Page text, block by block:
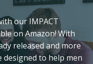
our IMPACT
on Amazon! With
released and more
designed to help men